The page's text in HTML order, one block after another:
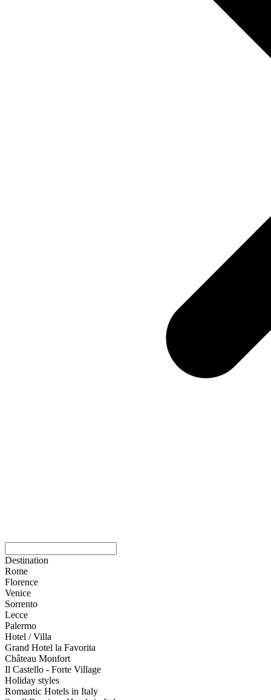
Destination
Rome
Florence
Venice
Sorrento
Lecce
Palermo
Hotel / Villa
Grand Hotel la Favorita
Château Monfort
Il Castello - Forte Village
Holiday styles
Romantic Hotels in Italy